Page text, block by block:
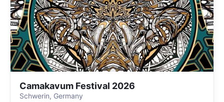
Camakavum Festival 2026
Schwerin, Germany